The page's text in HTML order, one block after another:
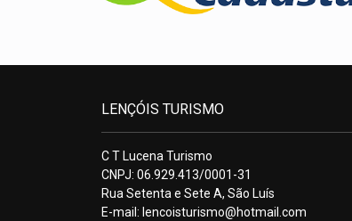
LENÇÓIS TURISMO
C T Lucena Turismo
CNPJ: 06.929.413/0001-31
Rua Setenta e Sete A, São Luís
E-mail: lencoisturismo@hotmail.com